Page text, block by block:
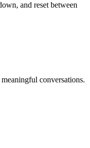
and reset between
conversations.